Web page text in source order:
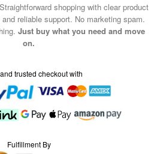
Straightforward shopping with clear product
reliable support. No marketing spam.
Just buy what you need and move
on.
trusted checkout with
Fulfillment By